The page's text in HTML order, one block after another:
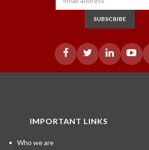
SUBSCRIBE
IMPORTANT LINKS
Who we are